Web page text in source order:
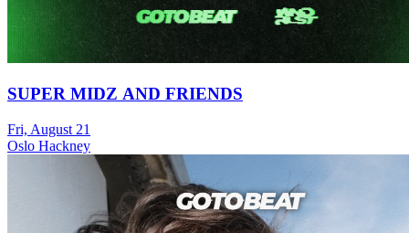
SUPER MIDZ AND FRIENDS
Fri, August 21
Oslo Hackney